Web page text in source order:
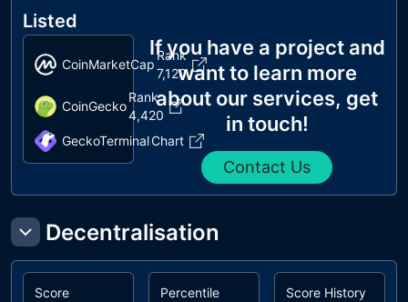
Listed
CoinMarketCap
Rank
7,120
CoinGecko
Rank
4,420
GeckoTerminalChart
If you have a project and
want to learn more
about our services, get
in touch!
Contact Us
Decentralisation
Score
Percentile
Score History